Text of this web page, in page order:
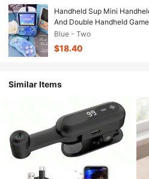
Handheld Sup Mini
And Double Handheld
Blue - Two
$18.40
Similar Items